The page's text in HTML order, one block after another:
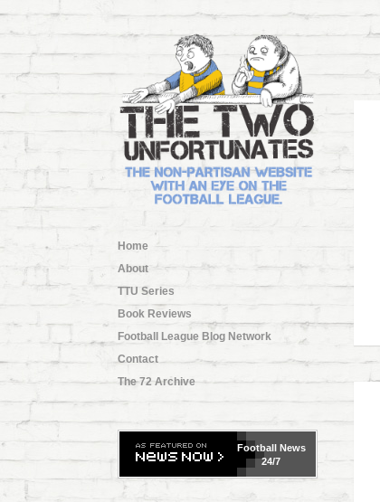
Home
About
TTU Series
Book Reviews
Football League Blog Network
Contact
The 72 Archive
FootballNews
24/7